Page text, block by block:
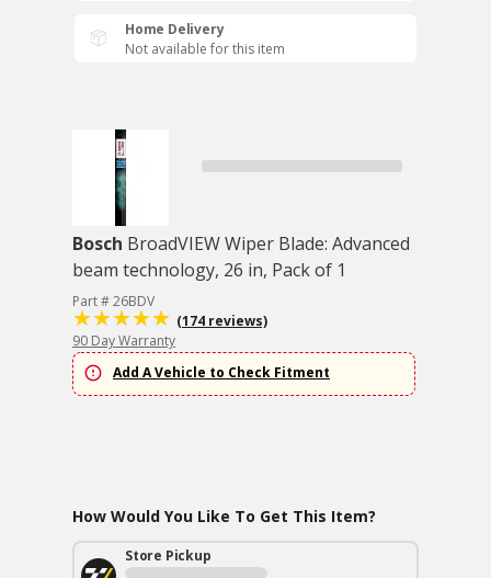
Home Delivery
Not available for this item
Bosch BroadVIEW Wiper Blade: Advanced
beam technology, 26 in, Pack of 1
Part # 26BDV
(174 reviews)
90 Day Warranty
Add A Vehicle to Check Fitment
How Would You Like To Get This Item?
Store Pickup